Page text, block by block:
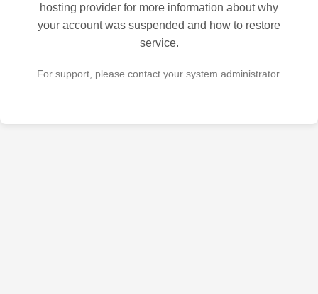
hosting provider for more information about why
your account was suspended and how to restore
service.
For support, please contact your system administrator.